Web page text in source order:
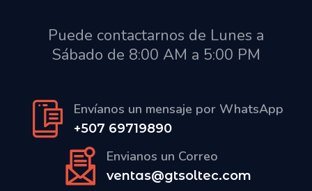
Puede contactarnos de Lunes a
Sábado de 8:00 AM a 5:00 PM
Envíanos un mensaje por WhatsApp
+507 69719890
Envianos un Correo
ventas@gtsoltec.com